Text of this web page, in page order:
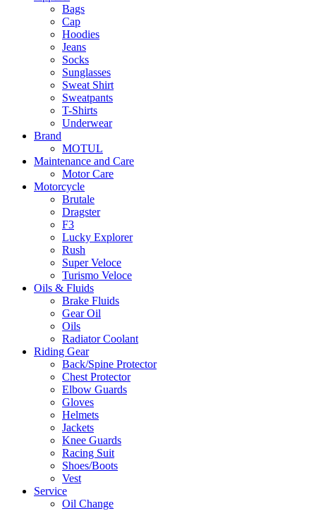
the
product
page
Bags
Cap
Hoodies
Jeans
Socks
Sunglasses
Sweat Shirt
Sweatpants
T-Shirts
Underwear
Brand
MOTUL
Maintenance and Care
Motor Care
Motorcycle
Brutale
Dragster
F3
Lucky Explorer
Rush
Super Veloce
Turismo Veloce
Oils & Fluids
Brake Fluids
Gear Oil
Oils
Radiator Coolant
Riding Gear
Back/Spine Protector
Chest Protector
Elbow Guards
Gloves
Helmets
Jackets
Knee Guards
Racing Suit
Shoes/Boots
Vest
Service
Oil Change